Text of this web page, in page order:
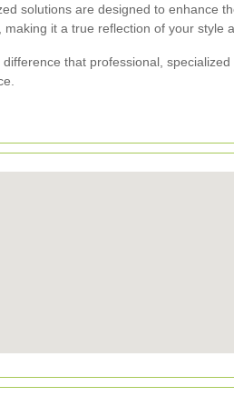
solutions are designed to enhance
making it a true reflection of your style
difference that professional,